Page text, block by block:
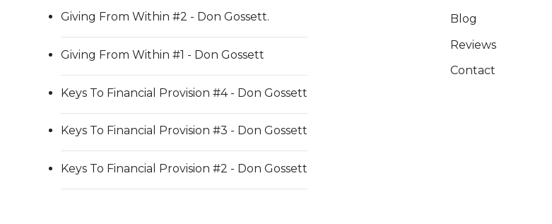
Giving From Within #2 - Don Gossett.
Giving From Within #1 - Don Gossett
Keys To Financial Provision #4 - Don Gossett
Keys To Financial Provision #3 - Don Gossett
Keys To Financial Provision #2 - Don Gossett
Blog
Reviews
Contact